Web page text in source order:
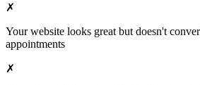
✗
Your website looks great but doesn't
appointments
✗